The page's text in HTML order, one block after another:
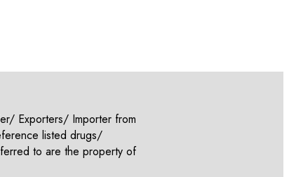
Exporters/ Importer from
listed drugs/
to are the property of